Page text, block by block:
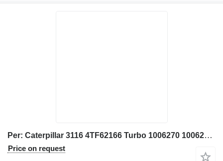
Per: Caterpillar 3116 4TF62166 Turbo 1006270 1006269 crankcase for Caterpillar 928G IT28G wheel loader
Price on request